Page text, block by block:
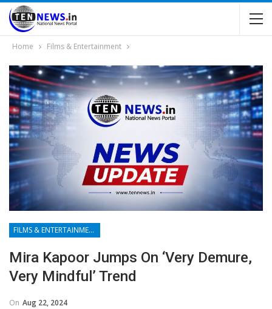
Home Films & Entertainment
FILMS & ENTERTAINMENT
Mira Kapoor Jumps On ‘very Demure,
Very Mindful’ Trend
On Aug 22, 2024